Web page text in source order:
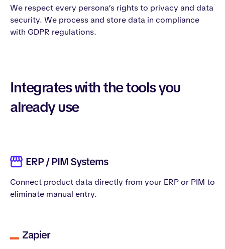
We respect every persona’s rights to privacy and data
security. We process and store data in compliance
with GDPR regulations.
Integrates with the tools you
already use
ERP / PIM Systems
Connect product data directly from your ERP or PIM to
eliminate manual entry.
Zapier